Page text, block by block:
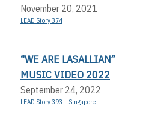
November 20, 2021
LEAD Story 374
“WE ARE LASALLIAN”
MUSIC VIDEO 2022
September 24, 2022
LEAD Story 393 Singapore